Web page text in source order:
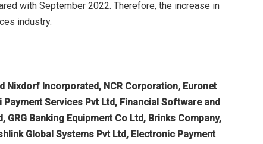
with September 2022. Therefore, the increase in
industry.
Nixdorf Incorporated, NCR Corporation, Euronet
Services Pvt Ltd, Financial Software and
Banking Equipment Co Ltd, Brinks Company,
Global Systems Pvt Ltd, Electronic Payment